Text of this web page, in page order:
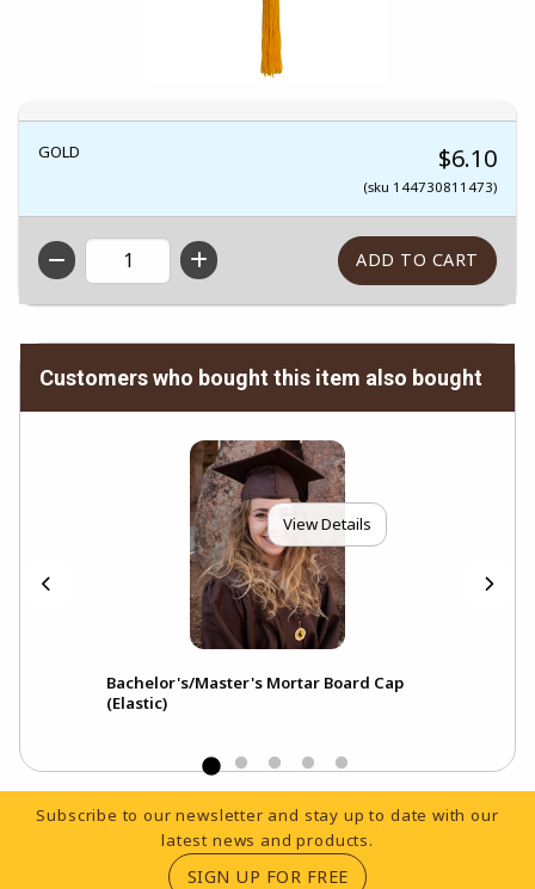
GOLD $6.10
(sku 144730811473)
QTY
Customers who bought this item also bought
View Details
Bachelor's/Master's Mortar Board Cap
(Elastic)
Footer Information
Subscribe to our newsletter and stay up to date with our
latest news and products.
SIGN UP FOR FREE(OPENS IN A NEW